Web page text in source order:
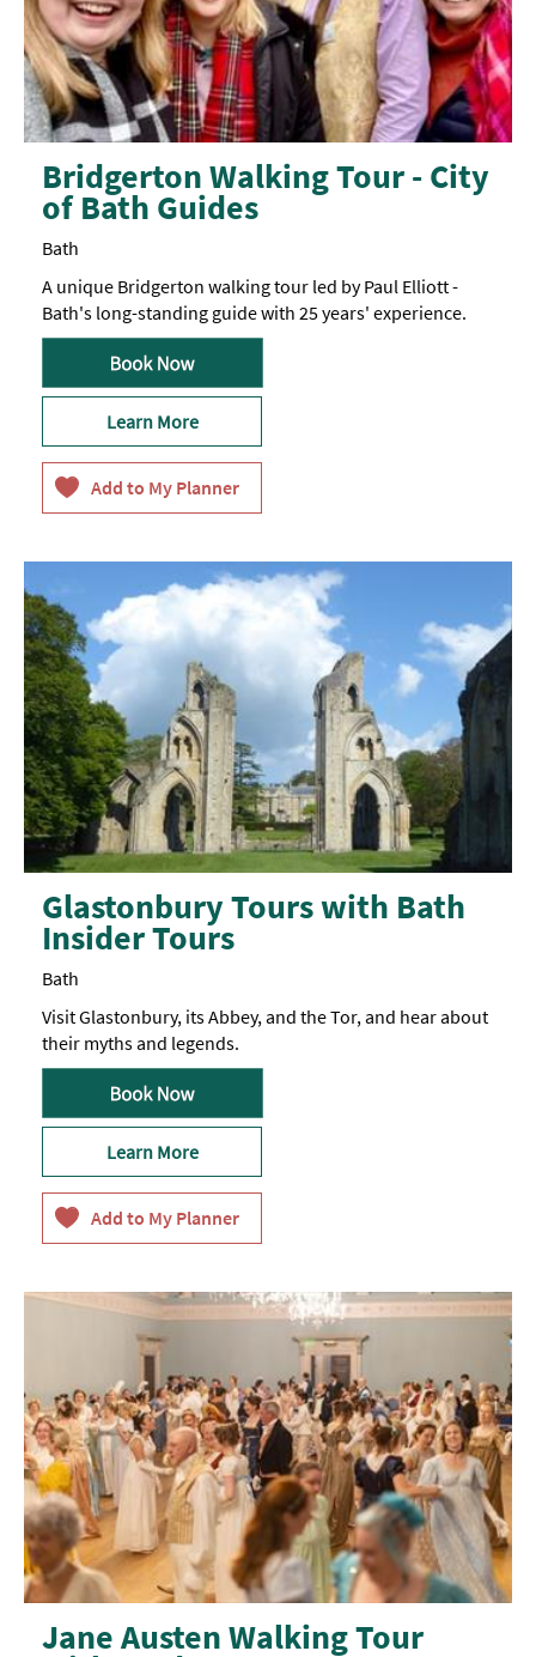
Bridgerton Walking Tour - City
of Bath Guides
Bath
A unique Bridgerton walking tour led by Paul Elliott -
Bath's long-standing guide with 25 years' experience.
Learn More
Glastonbury Tours with Bath
Insider Tours
Bath
Visit Glastonbury, its Abbey, and the Tor, and hear about
their myths and legends.
Learn More
Jane Austen Walking Tour